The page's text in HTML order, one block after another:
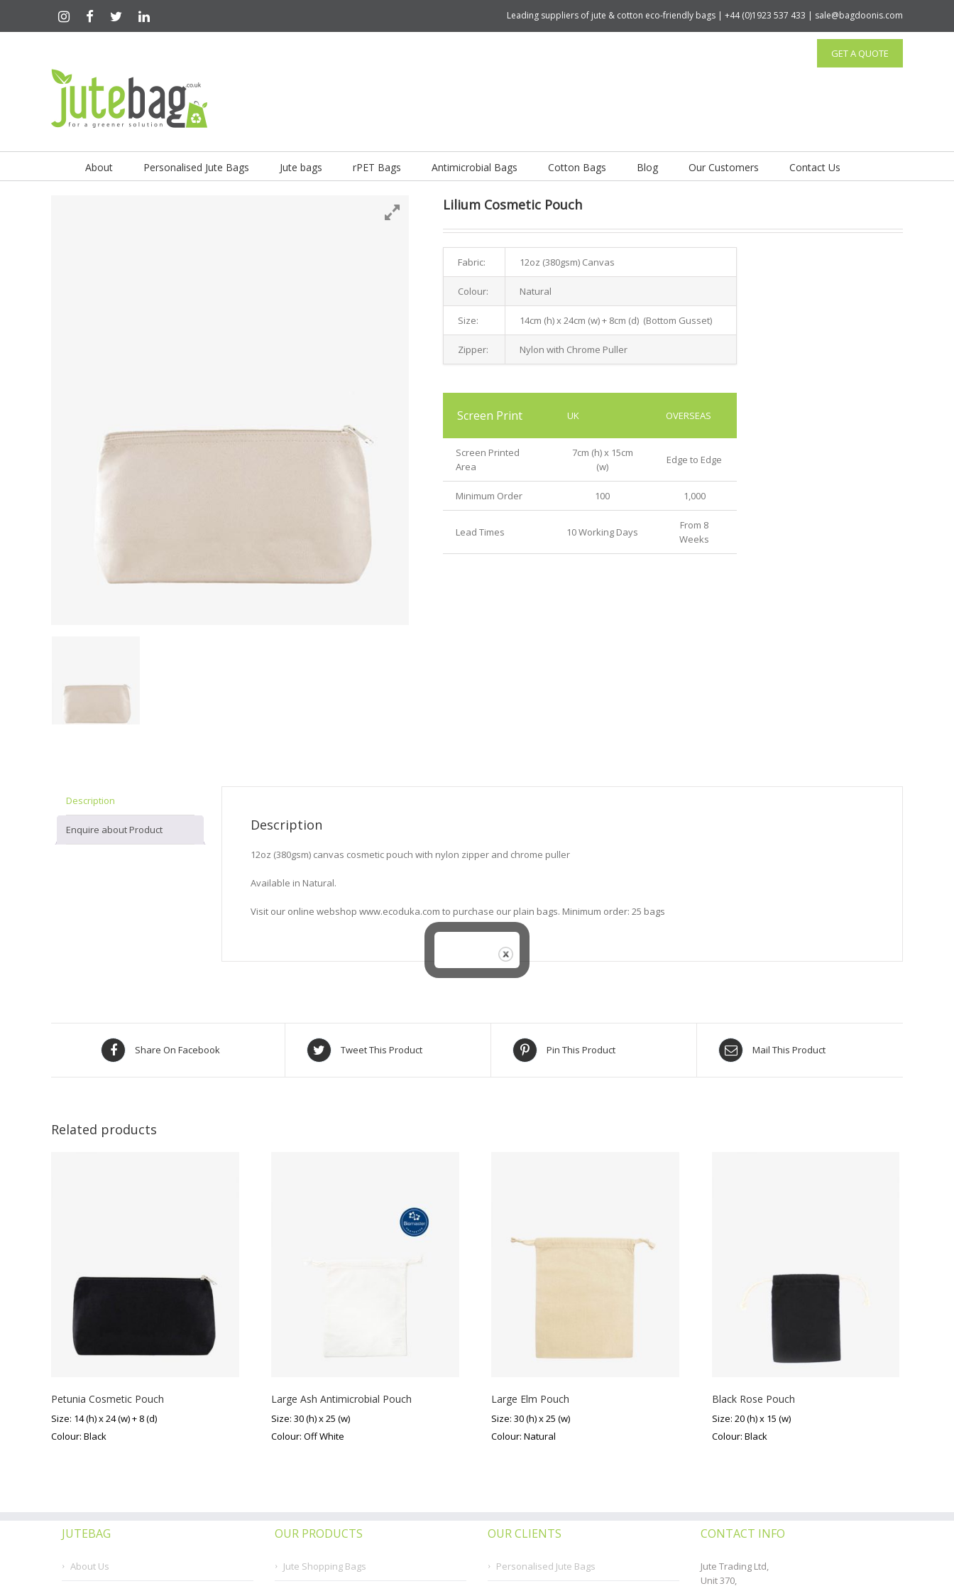
Leading suppliers of jute & cotton eco-friendly bags | +44 (0)1923 537 433 | sale@bagdoonis.com
GET A QUOTE
About Personalised Jute Bags Jute bags rPET Bags Antimicrobial Bags Cotton Bags Blog Our Customers Contact Us
Lilium Cosmetic Pouch
Fabric: 12oz (380gsm) Canvas
Colour: Natural
Size: 14cm (h) x 24cm (w) + 8cm (d) (Bottom Gusset)
Zipper: Nylon with Chrome Puller
Screen Print UK OVERSEAS
Screen Printed
Area
7cm (h) x 15cm
(w)
Edge to Edge
Minimum Order 100 1,000
Lead Times 10 Working Days
From 8
Weeks
Description
Enquire about Product Description
12oz (380gsm) canvas cosmetic pouch with nylon zipper and chrome puller
Available in Natural.
Visit our online webshop www.ecoduka.com to purchase our plain bags. Minimum order: 25 bags
Share On Facebook Tweet This Product Pin This Product Mail This Product
Related products
Petunia Cosmetic Pouch
Size: 14 (h) x 24 (w) + 8 (d)
Colour: Black
Large Ash Antimicrobial Pouch
Size: 30 (h) x 25 (w)
Colour: Off White
Large Elm Pouch
Size: 30 (h) x 25 (w)
Colour: Natural
Black Rose Pouch
Size: 20 (h) x 15 (w)
Colour: Black
JUTEBAG
About Us
OUR PRODUCTS
Jute Shopping Bags
OUR CLIENTS
Personalised Jute Bags
CONTACT INFO
Jute Trading Ltd,
Unit 370,